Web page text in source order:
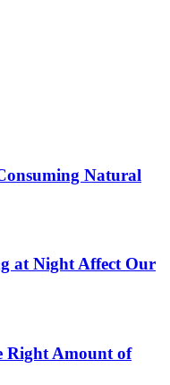
Natural
at Night Affect Our
Right Amount of